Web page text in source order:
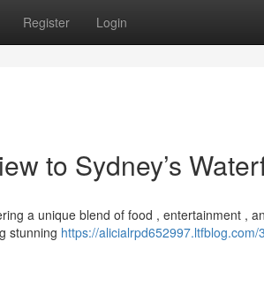
Register Login
to Sydney’s
a unique blend of food , entertainment ,
stunning https://